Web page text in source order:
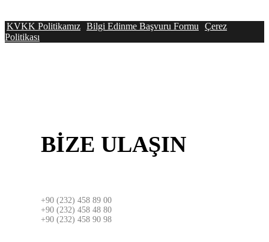
KVKK Politikamız Bilgi Edinme Başvuru Formu
Çerez
Politikası
BİZE ULAŞIN
+90 (232) 458 89 00
+90 (232) 458 48 80
+90 (232) 458 90 98